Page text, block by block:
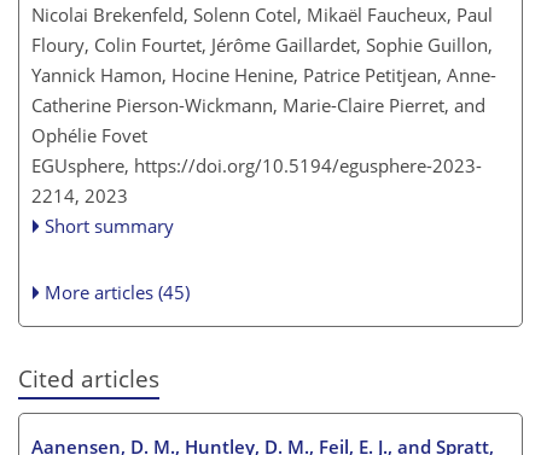
Nicolai Brekenfeld, Solenn Cotel, Mikaël Faucheux, Paul
Floury, Colin Fourtet, Jérôme Gaillardet, Sophie Guillon,
Yannick Hamon, Hocine Henine, Patrice Petitjean, Anne-
Catherine Pierson-Wickmann, Marie-Claire Pierret, and
Ophélie Fovet
EGUsphere, https://doi.org/10.5194/egusphere-2023-
2214, 2023
Short summary
More articles (45)
Cited articles
Aanensen, D. M., Huntley, D. M., Feil, E. J., and Spratt,